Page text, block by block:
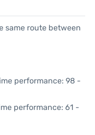
same route between
performance: 98 -
performance: 61 -